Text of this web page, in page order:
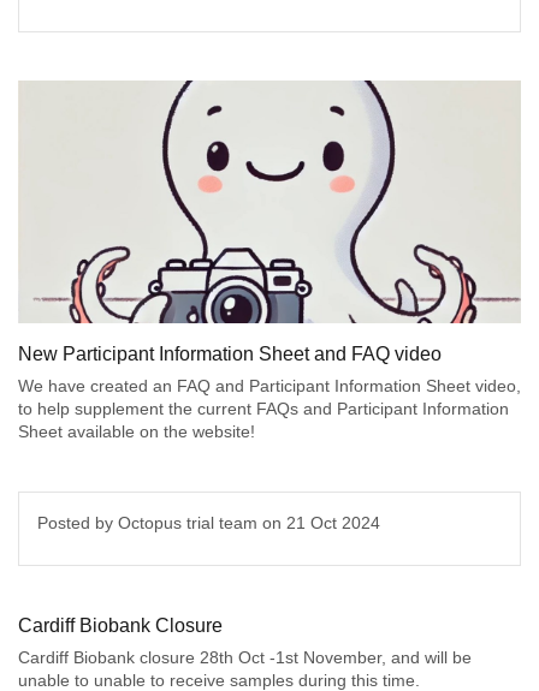
New Participant Information Sheet and FAQ video
We have created an FAQ and Participant Information Sheet video,
to help supplement the current FAQs and Participant Information
Sheet available on the website!
Posted by Octopus trial team on 21 Oct 2024
Cardiff Biobank Closure
Cardiff Biobank closure 28th Oct -1st November, and will be
unable to unable to receive samples during this time.